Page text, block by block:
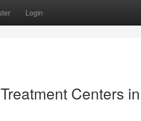
Login
Centers